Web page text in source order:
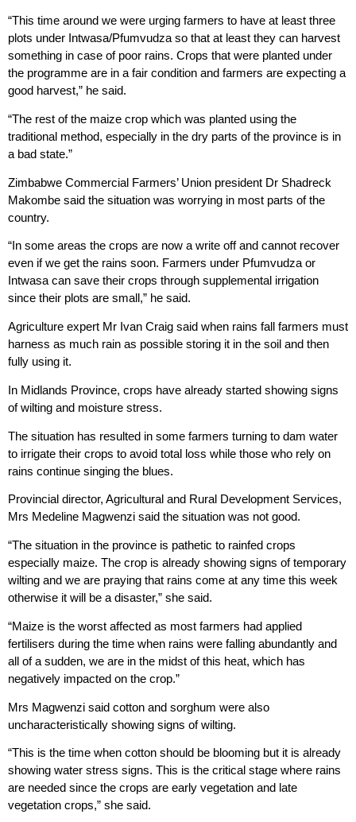
“This time around we were urging farmers to have at least three
plots under Intwasa/Pfumvudza so that at least they can harvest
something in case of poor rains. Crops that were planted under
the programme are in a fair condition and farmers are expecting a
good harvest,” he said.
“The rest of the maize crop which was planted using the
traditional method, especially in the dry parts of the province is in
a bad state.”
Zimbabwe Commercial Farmers’ Union president Dr Shadreck
Makombe said the situation was worrying in most parts of the
country.
“In some areas the crops are now a write off and cannot recover
even if we get the rains soon. Farmers under Pfumvudza or
Intwasa can save their crops through supplemental irrigation
since their plots are small,” he said.
Agriculture expert Mr Ivan Craig said when rains fall farmers must
harness as much rain as possible storing it in the soil and then
fully using it.
In Midlands Province, crops have already started showing signs
of wilting and moisture stress.
The situation has resulted in some farmers turning to dam water
to irrigate their crops to avoid total loss while those who rely on
rains continue singing the blues.
Provincial director, Agricultural and Rural Development Services,
Mrs Medeline Magwenzi said the situation was not good.
“The situation in the province is pathetic to rainfed crops
especially maize. The crop is already showing signs of temporary
wilting and we are praying that rains come at any time this week
otherwise it will be a disaster,” she said.
“Maize is the worst affected as most farmers had applied
fertilisers during the time when rains were falling abundantly and
all of a sudden, we are in the midst of this heat, which has
negatively impacted on the crop.”
Mrs Magwenzi said cotton and sorghum were also
uncharacteristically showing signs of wilting.
“This is the time when cotton should be blooming but it is already
showing water stress signs. This is the critical stage where rains
are needed since the crops are early vegetation and late
vegetation crops,” she said.